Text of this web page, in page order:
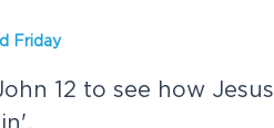
Friday
12 to see how Jesus